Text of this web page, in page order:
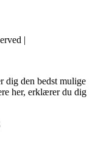
|
dig den bedst mulige
her, erklærer du dig